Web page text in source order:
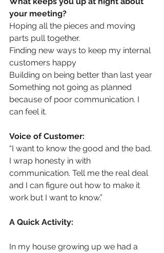
your meeting?
Hoping all the pieces and moving
parts pull together.
Finding new ways to keep my internal
customers happy
Building on being better than last year
Something not going as planned
because of poor communication. I
can feel it.
Voice of Customer:
“I want to know the good and the bad.
I wrap honesty in with
communication. Tell me the real deal
and I can figure out how to make it
work but I want to know.”
A Quick Activity:
In my house growing up we had a